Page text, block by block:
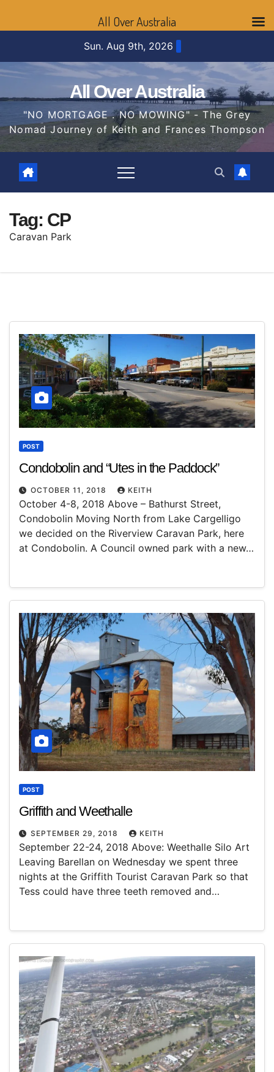
content
Sun. Aug 9th, 2026
All Over Australia
"NO MORTGAGE . NO MOWING" - The Grey
Nomad Journey of Keith and Frances Thompson
Tag: CP
Caravan Park
POST
Condobolin and “Utes in the Paddock”
OCTOBER 11, 2018 KEITH
October 4-8, 2018 Above – Bathurst Street,
Condobolin Moving North from Lake Cargelligo
we decided on the Riverview Caravan Park, here
at Condobolin. A Council owned park with a new…
POST
Griffith and Weethalle
SEPTEMBER 29, 2018 KEITH
September 22-24, 2018 Above: Weethalle Silo Art
Leaving Barellan on Wednesday we spent three
nights at the Griffith Tourist Caravan Park so that
Tess could have three teeth removed and…
All Over Australia